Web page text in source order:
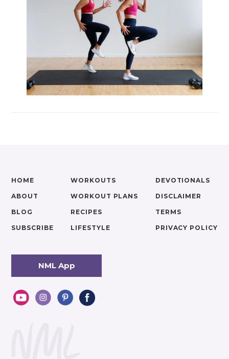
HOME
ABOUT
BLOG
SUBSCRIBE
WORKOUTS
WORKOUT PLANS
RECIPES
LIFESTYLE
DEVOTIONALS
DISCLAIMER
TERMS
PRIVACY POLICY
NML App